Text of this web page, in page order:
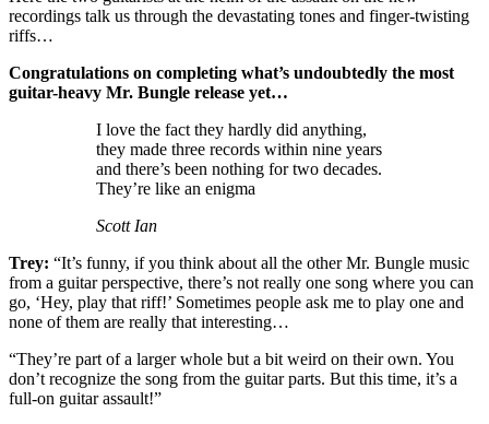
recordings talk us through the devastating tones and finger-twisting
riffs…
Congratulations on completing what’s undoubtedly the most
guitar-heavy Mr. Bungle release yet…
I love the fact they hardly did anything,
they made three records within nine years
and there’s been nothing for two decades.
They’re like an enigma
Scott Ian
Trey: “It’s funny, if you think about all the other Mr. Bungle music
from a guitar perspective, there’s not really one song where you can
go, ‘Hey, play that riff!’ Sometimes people ask me to play one and
none of them are really that interesting…
“They’re part of a larger whole but a bit weird on their own. You
don’t recognize the song from the guitar parts. But this time, it’s a
full-on guitar assault!”